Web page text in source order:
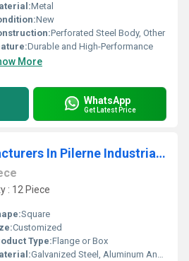
Metal
New
Perforated Steel Body, Other
Durable and High-Performance
More
WhatsApp
Get Latest Price
Fine Filter Manufacturers In Pilerne Industrial Estate Goa
: 12 Piece
Square
Customized
Type:Flange or Box
Galvanized Steel, Aluminum Anodized,SS304